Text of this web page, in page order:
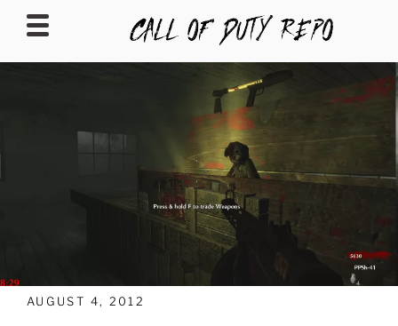
CALLOFDUTYREPO
AUGUST 4, 2012